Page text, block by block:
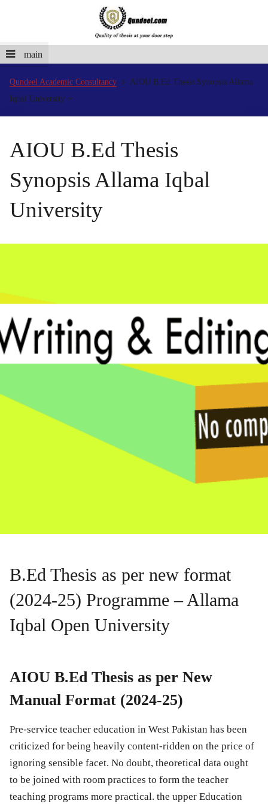
main
Qundeel Academic Consultancy
AIOU B.Ed Thesis Synopsis Allama
Iqbal University
AIOU B.Ed Thesis
Synopsis Allama Iqbal
University
B.Ed Thesis as per new format
(2024-25) Programme – Allama
Iqbal Open University
AIOU B.Ed Thesis as per New
Manual Format (2024-25)
Pre-service teacher education in West Pakistan has been
criticized for being heavily content-ridden on the price of
ignoring sensible facet. No doubt, theoretical data ought
to be joined with room practices to form the teacher
teaching programs more practical. the upper Education